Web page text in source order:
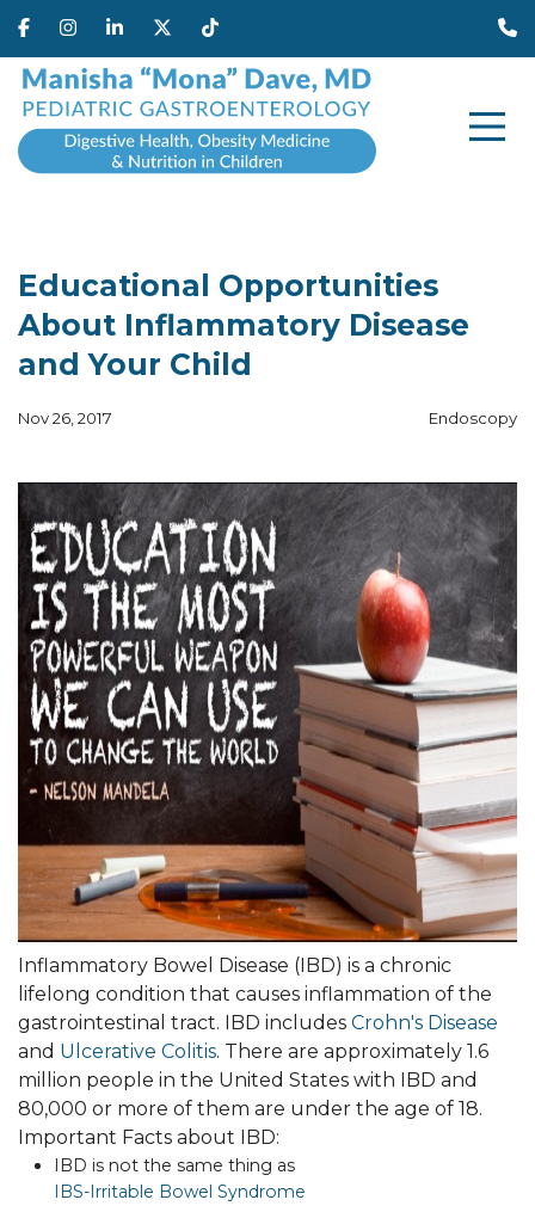
Educational Opportunities
About Inflammatory Disease
and Your Child
Nov 26, 2017 Endoscopy
Inflammatory Bowel Disease (IBD) is a chronic
lifelong condition that causes inflammation of the
gastrointestinal tract. IBD includes Crohn's Disease
and Ulcerative Colitis. There are approximately 1.6
million people in the United States with IBD and
80,000 or more of them are under the age of 18.
Important Facts about IBD:
IBD is not the same thing as
IBS-Irritable Bowel Syndrome